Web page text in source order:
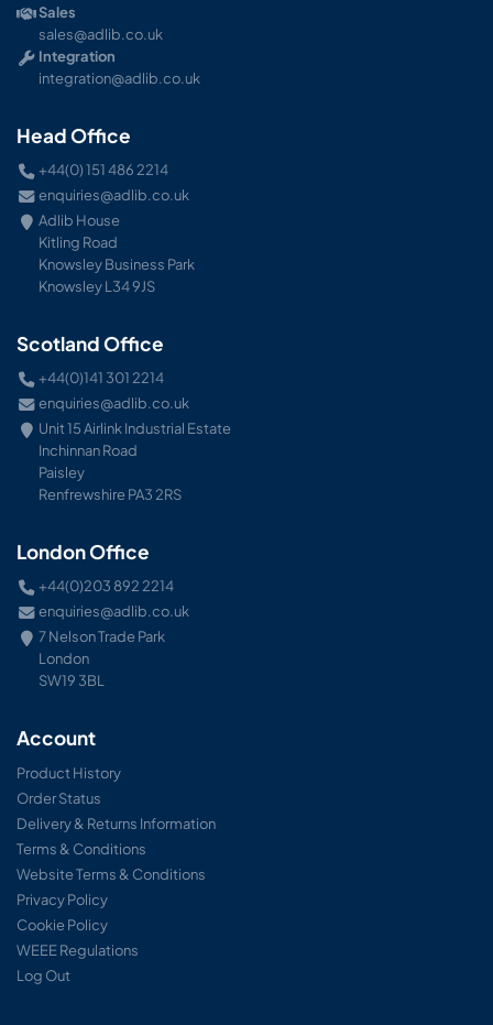
Sales
sales@adlib.co.uk
Integration
integration@adlib.co.uk
Head Office
+44(0) 151 486 2214
enquiries@adlib.co.uk
Adlib House
Kitling Road
Knowsley Business Park
Knowsley L34 9JS
Scotland Office
+44(0)141 301 2214
enquiries@adlib.co.uk
Unit 15 Airlink Industrial Estate
Inchinnan Road
Paisley
Renfrewshire PA3 2RS
London Office
+44(0)203 892 2214
enquiries@adlib.co.uk
7 Nelson Trade Park
London
SW19 3BL
Account
Product History
Order Status
Delivery & Returns Information
Terms & Conditions
Website Terms & Conditions
Privacy Policy
Cookie Policy
WEEE Regulations
Log Out